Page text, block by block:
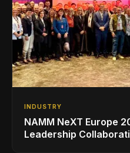
INDUSTRY
NAMM NeXT Europe
Leadership